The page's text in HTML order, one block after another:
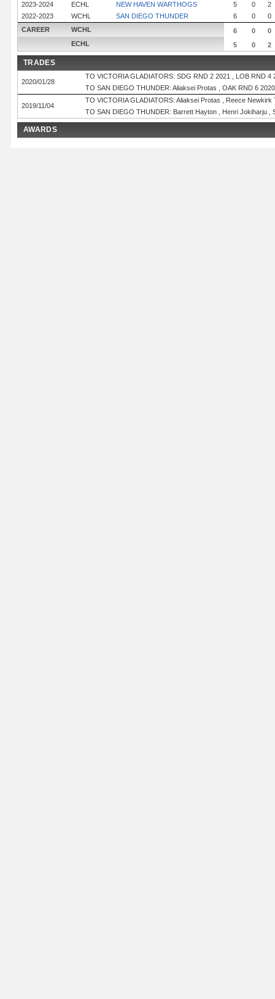
2023-2024
ECHL NEW HAVEN WARTHOGS 5 0
2
2022-2023
WCHL SAN DIEGO THUNDER 6 0
0
CAREER
WCHL 6 0
0
ECHL
5 0 2
TRADES
2020/01/28
TO VICTORIA GLADIATORS: SDG RND 2 2021 , LOB RND 4
TO SAN DIEGO THUNDER: Aliaksei Protas , OAK RND 6
2019/11/04
TO VICTORIA GLADIATORS: Aliaksei Protas , Reece
TO SAN DIEGO THUNDER: Barrett Hayton , Henri Jokiharju ,
AWARDS